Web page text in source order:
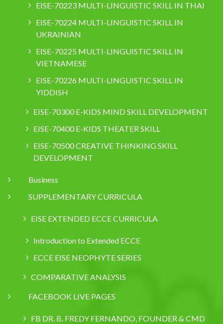
EISE-70223 MULTI-LINGUISTIC SKILL IN THAI
EISE-70224 MULTI-LINGUISTIC SKILL IN
UKRAINIAN
EISE-70225 MULTI-LINGUISTIC SKILL IN
VIETNAMESE
EISE-70226 MULTI-LINGUISTIC SKILL IN
YIDDISH
EISE-70300 E-KIDS MIND SKILL DEVELOPMENT
EISE-70400 E-KIDS THEATER SKILL
EISE-70500 CREATIVE THINKING SKILL
DEVELOPMENT
Business
SUPPLEMENTARY CURRICULA
EISE EXTENDED ECCE CURRICULA
Introduction to Extended ECCE
ECCE EISE NEOPHYTE SERIES
COMPARATIVE ANALYSIS
FACEBOOK LIVE PAGES
FB DR. B. FREDY FERNANDO, FOUNDER & CMD